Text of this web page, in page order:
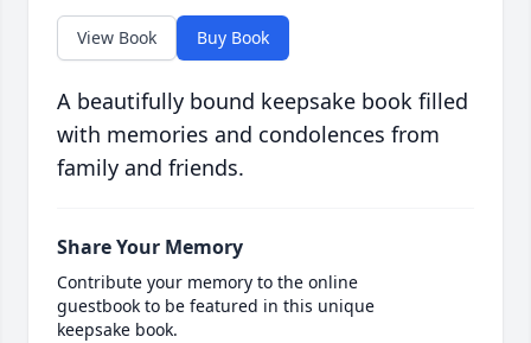
View Book Buy Book
A beautifully bound keepsake book filled
with memories and condolences from
family and friends.
Share Your Memory
Contribute your memory to the online
guestbook to be featured in this unique
keepsake book.